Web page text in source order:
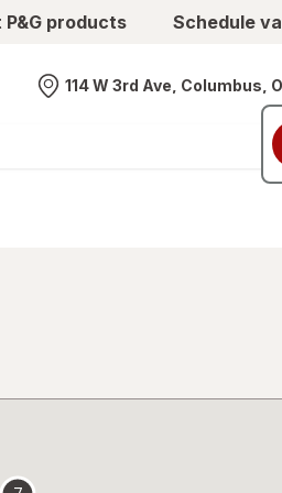
products Schedule
Nearest store
114 W 3rd Ave, Columbus,